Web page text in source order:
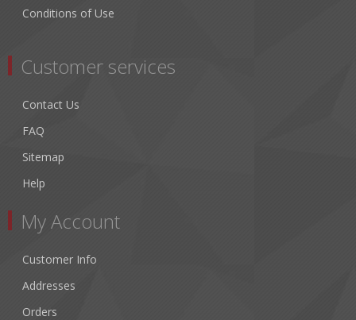
Conditions of Use
Customer services
Contact Us
FAQ
Sitemap
Help
My Account
Customer Info
Addresses
Orders